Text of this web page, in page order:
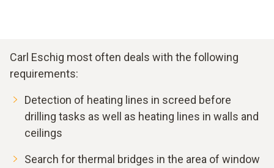
Carl Eschig most often deals with the following
requirements:
Detection of heating lines in screed before
drilling tasks as well as heating lines in walls and
ceilings
Search for thermal bridges in the area of window